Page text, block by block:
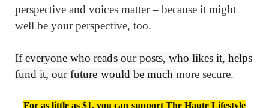
perspective and voices matter – because it might
well be your perspective, too.
If everyone who reads our posts, who likes it, helps
fund it, our future would be much more secure.
For as little as $1, you can support The Haute Lifestyle